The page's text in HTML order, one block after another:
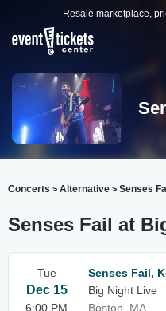
Resale marketplace,
Concerts > Alternative > Senses
Senses Fail at
Tue
Dec 15
6:00 PM
Senses Fail,
Big Night Live
Boston, MA